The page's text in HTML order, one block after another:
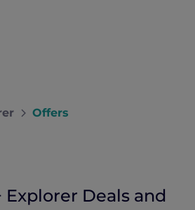
Offers
Explorer Deals and